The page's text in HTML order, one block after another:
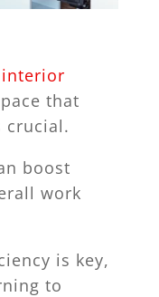
that
crucial.
boost
work
is key,
to